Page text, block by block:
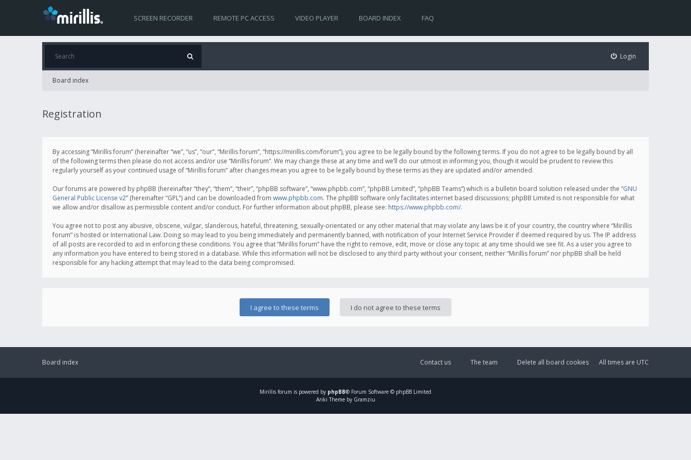
SCREEN RECORDER REMOTE PC ACCESS VIDEO PLAYER BOARD INDEX FAQ
Login
Board index
Registration
By accessing “Mirillis forum” (hereinafter “we”, “us”, “our”, “Mirillis forum”, “https://mirillis.com/forum”), you agree to be legally bound by the following terms. If you do not agree to be legally bound by all
of the following terms then please do not access and/or use “Mirillis forum”. We may change these at any time and we’ll do our utmost in informing you, though it would be prudent to review this
regularly yourself as your continued usage of “Mirillis forum” after changes mean you agree to be legally bound by these terms as they are updated and/or amended.
Our forums are powered by phpBB (hereinafter “they”, “them”, “their”, “phpBB software”, “www.phpbb.com”, “phpBB Limited”, “phpBB Teams”) which is a bulletin board solution released under the “GNU
General Public License v2” (hereinafter “GPL”) and can be downloaded from www.phpbb.com. The phpBB software only facilitates internet based discussions; phpBB Limited is not responsible for what
we allow and/or disallow as permissible content and/or conduct. For further information about phpBB, please see: https://www.phpbb.com/.
You agree not to post any abusive, obscene, vulgar, slanderous, hateful, threatening, sexually-orientated or any other material that may violate any laws be it of your country, the country where “Mirillis
forum” is hosted or International Law. Doing so may lead to you being immediately and permanently banned, with notification of your Internet Service Provider if deemed required by us. The IP address
of all posts are recorded to aid in enforcing these conditions. You agree that “Mirillis forum” have the right to remove, edit, move or close any topic at any time should we see fit. As a user you agree to
any information you have entered to being stored in a database. While this information will not be disclosed to any third party without your consent, neither “Mirillis forum” nor phpBB shall be held
responsible for any hacking attempt that may lead to the data being compromised.
Board index All times are UTC
Delete all board cookies
The team
Contact us
Mirillis forum is powered by phpBB® Forum Software © phpBB Limited
Ariki Theme by Gramziu